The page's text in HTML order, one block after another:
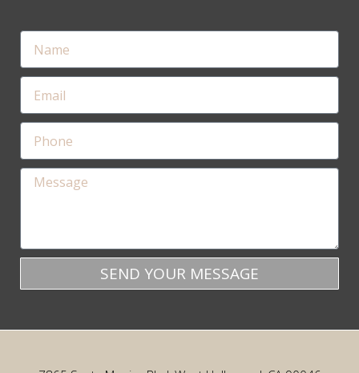
SEND YOUR MESSAGE